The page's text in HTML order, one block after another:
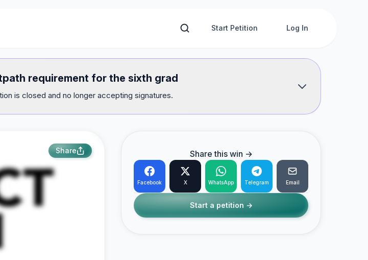
Start Petition Log In
requirement for the sixth grad
is closed and no longer accepting signatures.
Share Share this win →
Facebook X WhatsApp Telegram Email
Start a petition →